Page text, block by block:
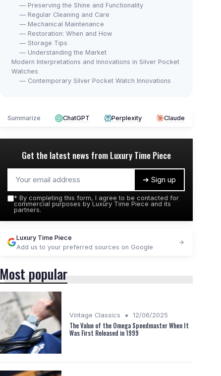
— Preserving the Shine and Functionality
— Regular Cleaning and Care
— Mechanical Maintenance
— Restoration: When and How
— Storage Tips
— Understanding the Market
Modern Interpretations and Innovations in Silver Pocket
Watches
— Contemporary Silver Pocket Watch Innovations
Summarize ChatGPT Perplexity Claude
Get the latest news from Luxury Time Piece
➔ Sign up
* By completing this form, I agree to be contacted for
commercial purposes by Luxury Time Piece and its
partners.
Luxury Time Piece
Add us to your preferred sources on Google
Most popular
Vintage Classics • 12/06/2025
The Value of the Omega Speedmaster When It
Was First Released in 1999